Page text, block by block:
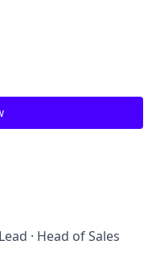
· Head of Sales